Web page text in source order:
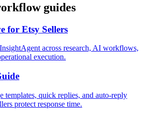
guides
for Etsy Sellers
across research, AI workflows,
execution.
templates, quick replies, and auto-reply
protect response time.